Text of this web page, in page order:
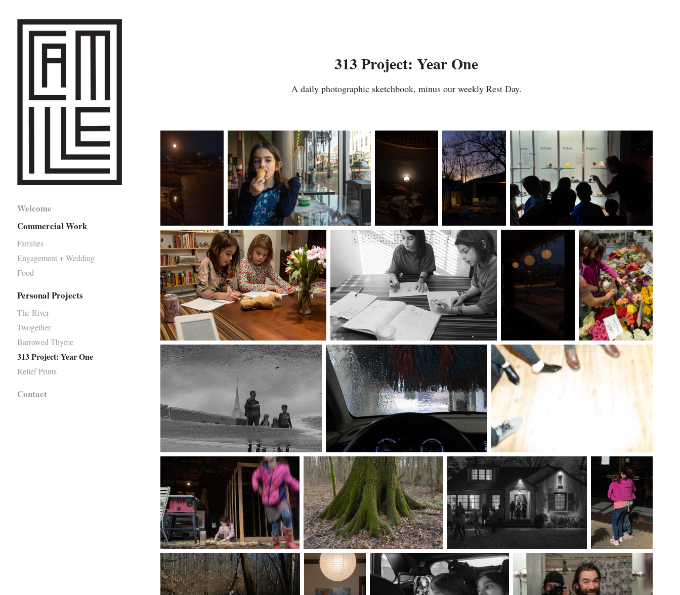
Welcome
Commercial Work
Families
Engagement + Wedding
Food
Personal Projects
The River
Twogether
Barrowed Thyme
313 Project: Year One
Relief Prints
Contact
313 Project: Year One
A daily photographic sketchbook, minus our weekly Rest Day.